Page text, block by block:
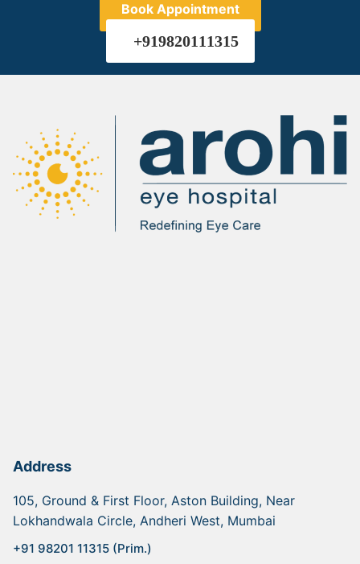
Book Appointment
+919820111315
Address
105, Ground & First Floor, Aston Building, Near
Lokhandwala Circle, Andheri West, Mumbai
+91 98201 11315 (Prim.)